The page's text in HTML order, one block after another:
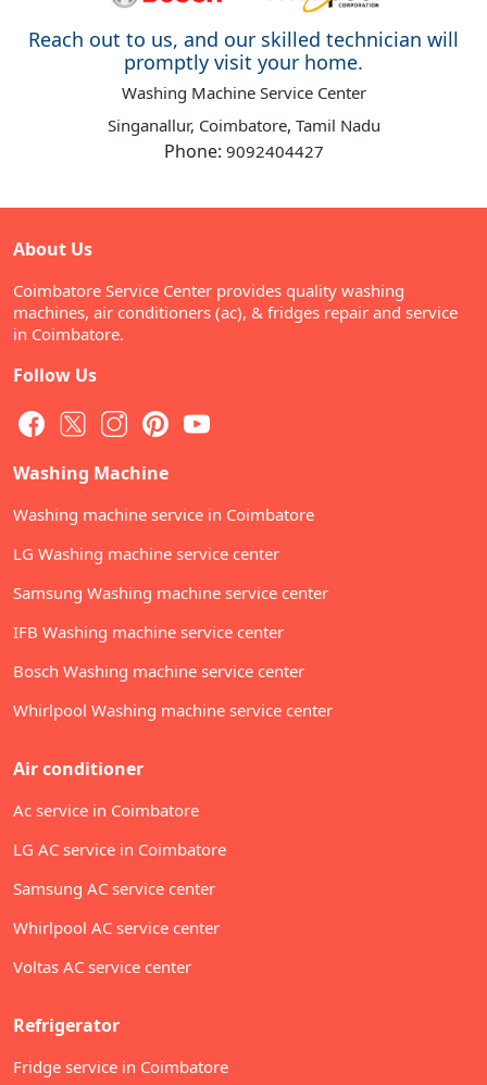
Reach out to us, and our skilled technician will
promptly visit your home.
Washing Machine Service Center
Singanallur, Coimbatore, Tamil Nadu
Phone: 9092404427
About Us
Coimbatore Service Center provides quality washing
machines, air conditioners (ac), & fridges repair and service
in Coimbatore.
Follow Us
Washing Machine
Washing machine service in Coimbatore
LG Washing machine service center
Samsung Washing machine service center
IFB Washing machine service center
Bosch Washing machine service center
Whirlpool Washing machine service center
Air conditioner
Ac service in Coimbatore
LG AC service in Coimbatore
Samsung AC service center
Whirlpool AC service center
Voltas AC service center
Refrigerator
Fridge service in Coimbatore